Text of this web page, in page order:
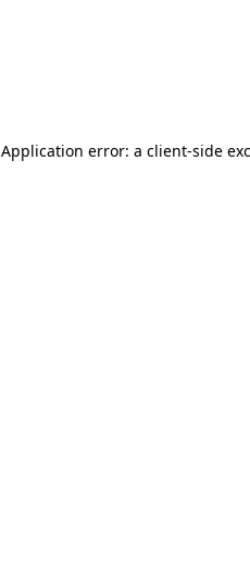
Application error: a client-side